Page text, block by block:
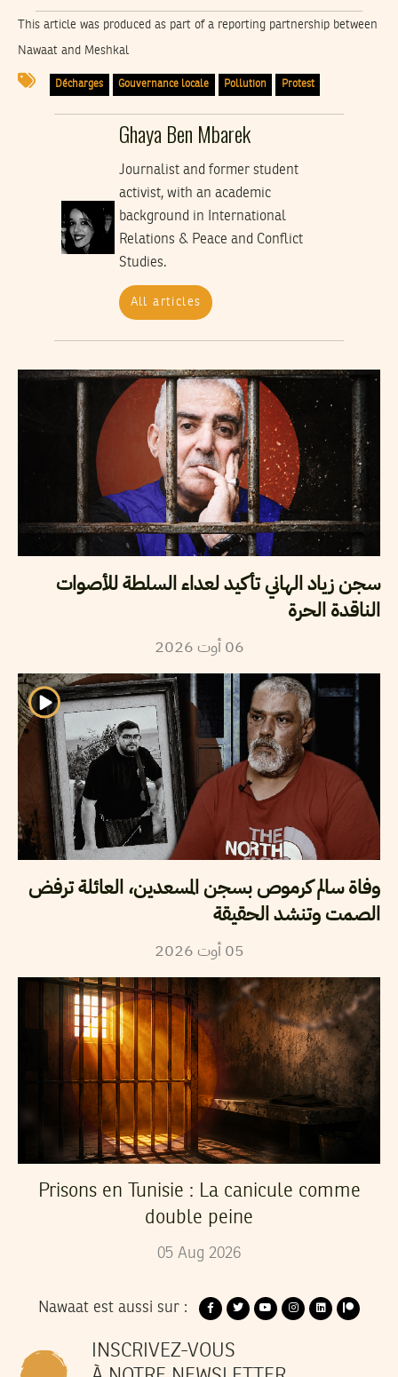
This article was produced as part of a reporting partnership between
Nawaat and Meshkal
Décharges Gouvernance locale Pollution Protest
Ghaya Ben Mbarek
Journalist and former student
activist, with an academic
background in International
Relations & Peace and Conflict
Studies.
All articles
سجن زياد الهاني تأكيد لعداء السلطة للأصوات
الناقدة الحرة
06 أوت2026
وفاة سالم كرموص بسجن المسعدين، العائلة ترفض
الصمت وتنشد الحقيقة
05 أوت2026
Prisons en Tunisie : La canicule comme
double peine
05 Aug 2026
Nawaat est aussi sur :
INSCRIVEZ-VOUS